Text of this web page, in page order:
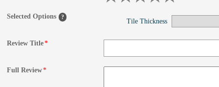
Selected Options ?
Tile Thickness
Review Title*
Full Review*